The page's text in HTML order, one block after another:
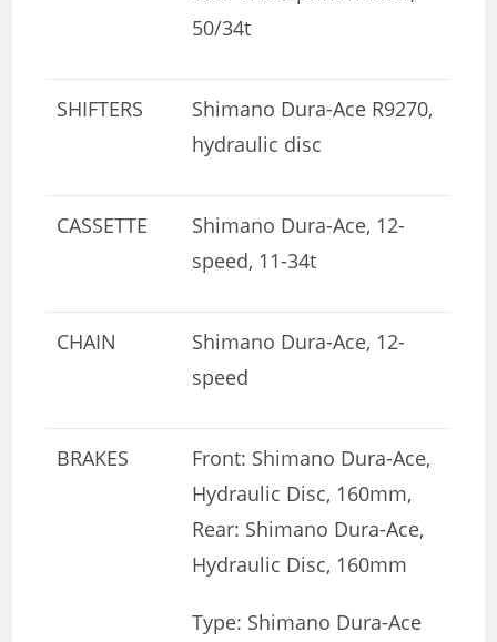
50/34t
SHIFTERS
Shimano Dura-Ace R9270,
hydraulic disc
CASSETTE
Shimano Dura-Ace, 12-
speed, 11-34t
CHAIN
Shimano Dura-Ace, 12-
speed
BRAKES
Front: Shimano Dura-Ace,
Hydraulic Disc, 160mm,
Rear: Shimano Dura-Ace,
Hydraulic Disc, 160mm
Type: Shimano Dura-Ace